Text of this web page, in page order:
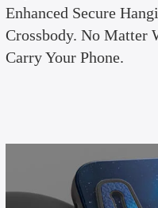
Enhanced Secure
Crossbody. No Matter
Carry Your Phone.